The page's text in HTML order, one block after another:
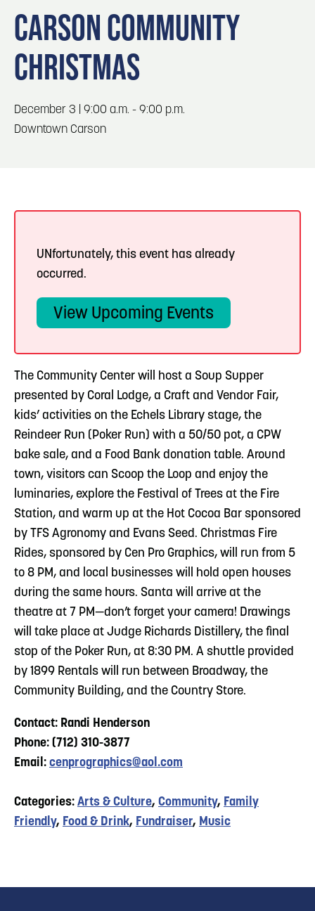
Locals
Visitors
Event Planning
Maps
3
Omaha
4 Blog: Hotels in Council Bluffs
5 Blog: Services in Council Bluffs for Travelers
CARSON COMMUNITY
CHRISTMAS
December 3 | 9:00 a.m. - 9:00 p.m.
Downtown Carson
UNfortunately, this event has already
occurred.
View Upcoming Events
The Community Center will host a Soup Supper
presented by Coral Lodge, a Craft and Vendor Fair,
kids’ activities on the Echels Library stage, the
Reindeer Run (Poker Run) with a 50/50 pot, a CPW
bake sale, and a Food Bank donation table. Around
town, visitors can Scoop the Loop and enjoy the
luminaries, explore the Festival of Trees at the Fire
Station, and warm up at the Hot Cocoa Bar sponsored
by TFS Agronomy and Evans Seed. Christmas Fire
Rides, sponsored by Cen Pro Graphics, will run from 5
to 8 PM, and local businesses will hold open houses
during the same hours. Santa will arrive at the
theatre at 7 PM—don’t forget your camera! Drawings
will take place at Judge Richards Distillery, the final
stop of the Poker Run, at 8:30 PM. A shuttle provided
by 1899 Rentals will run between Broadway, the
Community Building, and the Country Store.
Contact: Randi Henderson
Phone: (712) 310-3877
Email: cenprographics@aol.com
Categories: Arts & Culture, Community, Family
Friendly, Food & Drink, Fundraiser, Music